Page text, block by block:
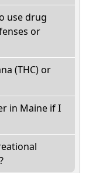
use drug
or
(THC) or
in Maine if I